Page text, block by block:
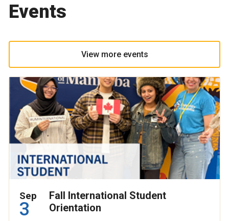
Events
View more events
Sep
3
Fall International Student
Orientation